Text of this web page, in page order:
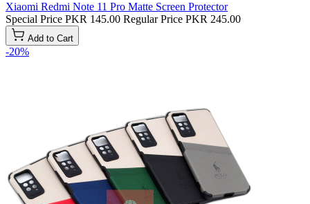
Xiaomi Redmi Note 11 Pro Matte Screen Protector
Special Price PKR 145.00 Regular Price PKR 245.00
Add to Cart
-20%